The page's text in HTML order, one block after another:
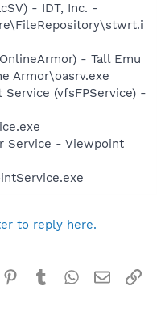
- IDT, Inc. -
- Tall Emu
Armor\oasrv.exe
(vfsFPService) -
Service - Viewpoint
to reply here.
Pinterest
TumblrWhatsApp
Email